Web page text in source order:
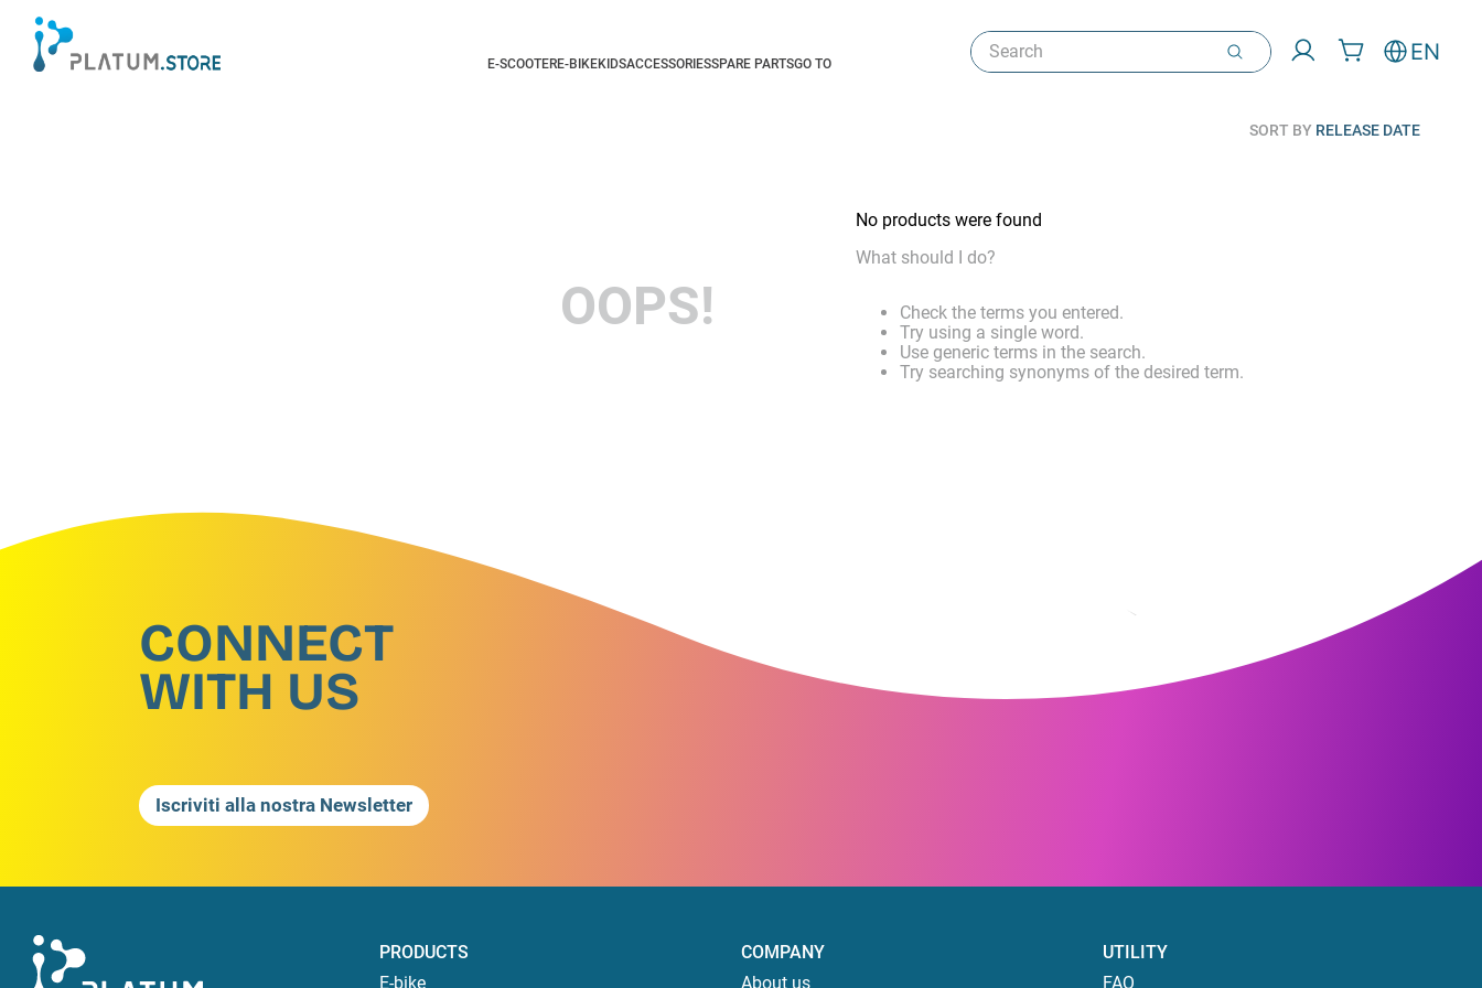
E-SCOOTERE-BIKEKIDSACCESSORIESSPARE PARTSGO TO
Search EN
SORT BY RELEASE DATE
OOPS!
No products were found
What should I do?
Check the terms you entered.
Try using a single word.
Use generic terms in the search.
Try searching synonyms of the desired term.
CONNECT
WITH US
Iscriviti alla nostra Newsletter
PRODUCTS
E-bike
COMPANY
About us
UTILITY
FAQ